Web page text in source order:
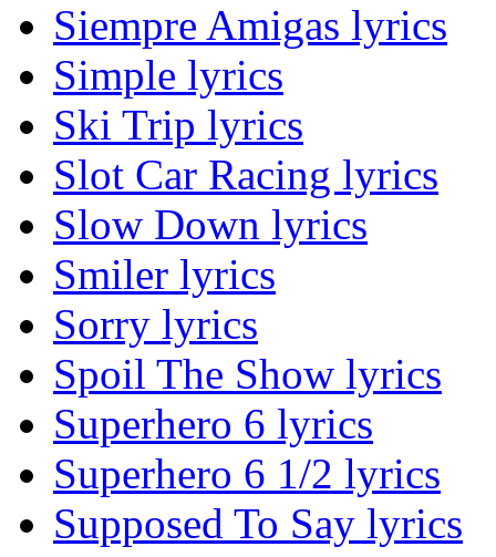
Siempre Amigas lyrics
Simple lyrics
Ski Trip lyrics
Slot Car Racing lyrics
Slow Down lyrics
Smiler lyrics
Sorry lyrics
Spoil The Show lyrics
Superhero 6 lyrics
Superhero 6 1/2 lyrics
Supposed To Say lyrics